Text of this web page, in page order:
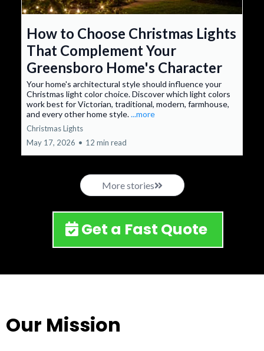
How to Choose Christmas Lights
That Complement Your
Greensboro Home's Character
Your home's architectural style should influence your
Christmas light color choice. Discover which light colors
work best for Victorian, traditional, modern, farmhouse,
and every other home style....more
Christmas Lights
May 17, 2026 • 12 min read
More stories
Get a Fast Quote
Our Mission